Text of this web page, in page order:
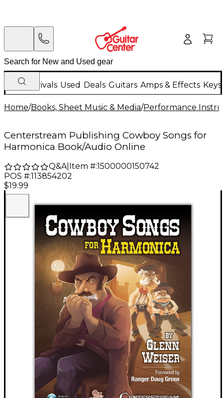
New Arrivals Used Deals Guitars Amps & Effects
Home/Books, Sheet Music & Media/Performance
Centerstream Publishing Cowboy Songs for
Harmonica Book/Audio Online
Q&A| Item #:1500000150742
POS #:113854202
$19.99